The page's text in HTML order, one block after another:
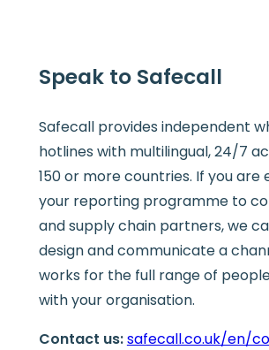
Speak to Safecall
Safecall provides independent
hotlines with multilingual, 24/7
150 or more countries. If you are
your reporting programme to
and supply chain partners, we
design and communicate a
works for the full range of
with your organisation.
Contact us:safecall.co.uk/en/